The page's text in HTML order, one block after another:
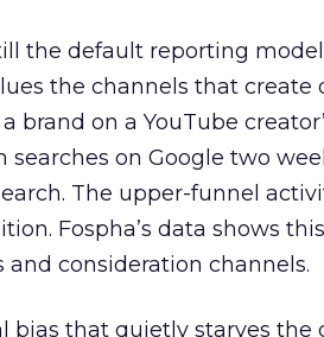
the default reporting
the channels that create
brand on a YouTube
on Google two
The upper-funnel
Fospha’s data shows
and consideration channels.
bias that quietly starves the